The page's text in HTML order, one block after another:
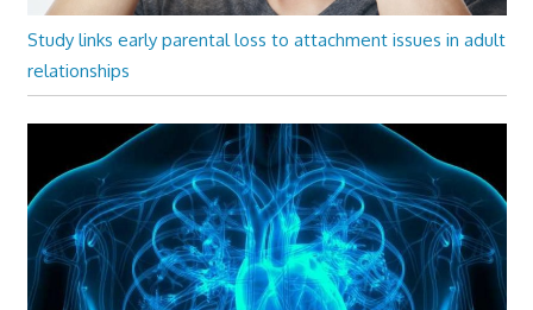
Study links early parental loss to attachment issues in adult
relationships